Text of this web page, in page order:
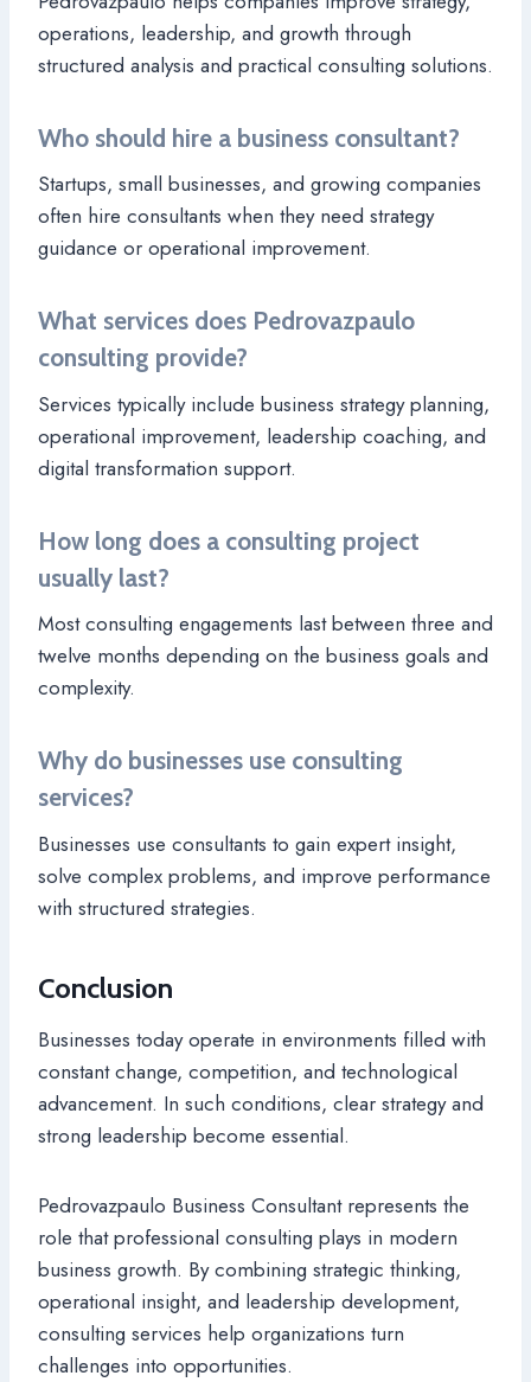
operations, leadership, and growth through
structured analysis and practical consulting solutions.
Who should hire a business consultant?
Startups, small businesses, and growing companies
often hire consultants when they need strategy
guidance or operational improvement.
What services does Pedrovazpaulo
consulting provide?
Services typically include business strategy planning,
operational improvement, leadership coaching, and
digital transformation support.
How long does a consulting project
usually last?
Most consulting engagements last between three and
twelve months depending on the business goals and
complexity.
Why do businesses use consulting
services?
Businesses use consultants to gain expert insight,
solve complex problems, and improve performance
with structured strategies.
Conclusion
Businesses today operate in environments filled with
constant change, competition, and technological
advancement. In such conditions, clear strategy and
strong leadership become essential.
Pedrovazpaulo Business Consultant represents the
role that professional consulting plays in modern
business growth. By combining strategic thinking,
operational insight, and leadership development,
consulting services help organizations turn
challenges into opportunities.